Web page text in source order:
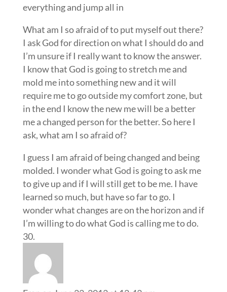
everything and jump all in
What am I so afraid of to put myself out there?
I ask God for direction on what I should do and
I’m unsure if I really want to know the answer.
I know that God is going to stretch me and
mold me into something new and it will
require me to go outside my comfort zone, but
in the end I know the new me will be a better
me a changed person for the better. So here I
ask, what am I so afraid of?
I guess I am afraid of being changed and being
molded. I wonder what God is going to ask me
to give up and if I will still get to be me. I have
learned so much, but have so far to go. I
wonder what changes are on the horizon and if
I’m willing to do what God is calling me to do.